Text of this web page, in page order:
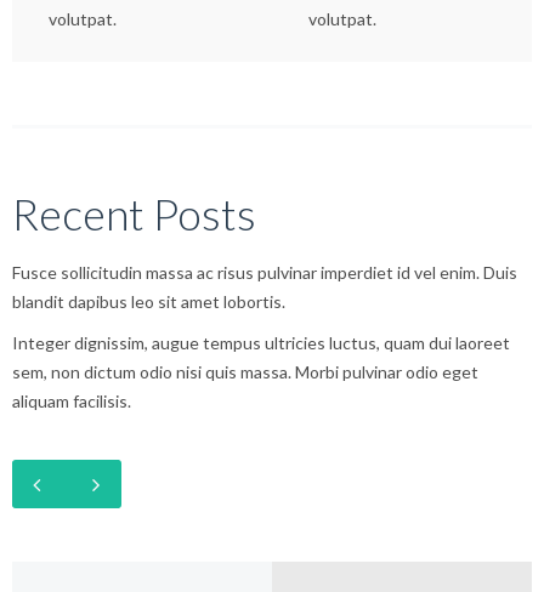
volutpat.
volutpat.
Recent Posts
Fusce sollicitudin massa ac risus pulvinar imperdiet id vel enim. Duis
blandit dapibus leo sit amet lobortis.
Integer dignissim, augue tempus ultricies luctus, quam dui laoreet
sem, non dictum odio nisi quis massa. Morbi pulvinar odio eget
aliquam facilisis.